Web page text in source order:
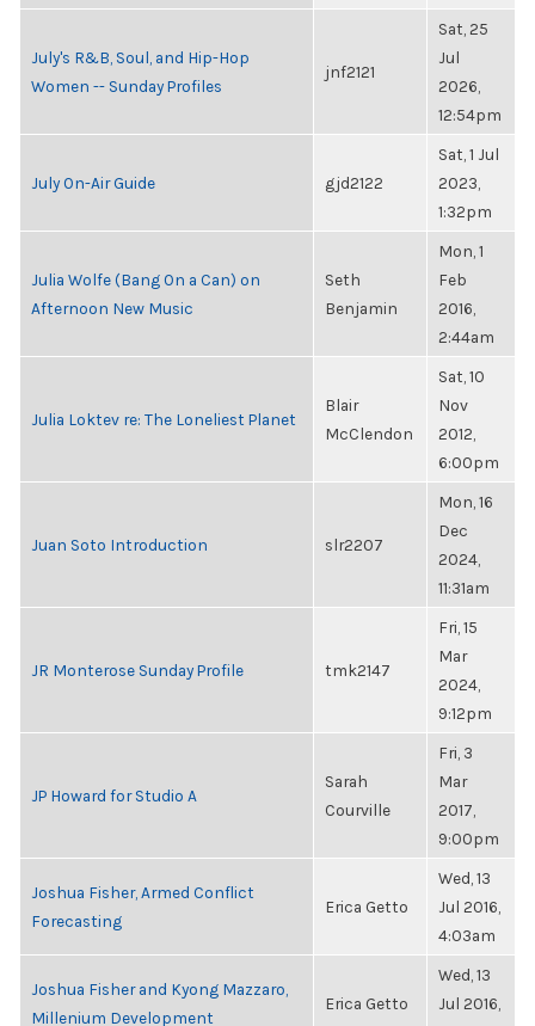
July's R&B, Soul, and Hip-Hop
Women -- Sunday Profiles
jnf2121
Sat, 25
Jul
2026,
12:54pm
July On-Air Guide gjd2122
Sat, 1 Jul
2023,
1:32pm
Julia Wolfe (Bang On a Can) on
Afternoon New Music
Seth
Benjamin
Mon, 1
Feb
2016,
2:44am
Julia Loktev re: The Loneliest Planet
Blair
McClendon
Sat, 10
Nov
2012,
6:00pm
Juan Soto Introduction slr2207
Mon, 16
Dec
2024,
11:31am
JR Monterose Sunday Profile tmk2147
Fri, 15
Mar
2024,
9:12pm
JP Howard for Studio A
Sarah
Courville
Fri, 3
Mar
2017,
9:00pm
Joshua Fisher, Armed Conflict
Forecasting
Erica Getto
Wed, 13
Jul 2016,
4:03am
Joshua Fisher and Kyong Mazzaro,
Millenium Development
Erica Getto
Wed, 13
Jul 2016,